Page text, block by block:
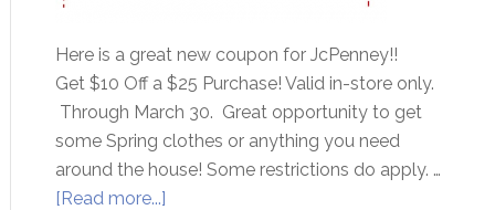
Here is a great new coupon for JcPenney!!
Get $10 Off a $25 Purchase! Valid in-store only.
Through March 30. Great opportunity to get
some Spring clothes or anything you need
around the house! Some restrictions do apply. …
[Read more...]